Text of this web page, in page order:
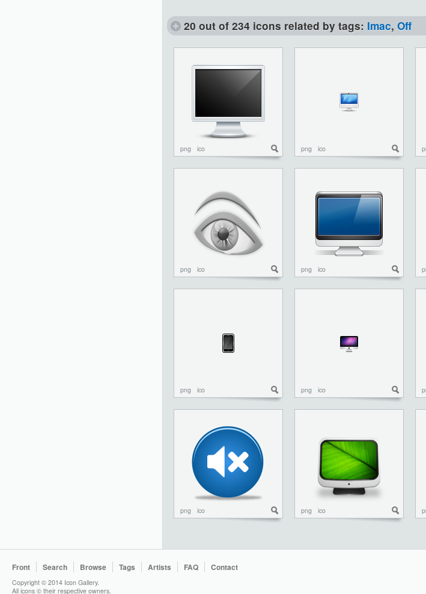
20 out of 234 icons related by tags: Imac, Off
png ico png ico
png ico png ico
png ico png ico
png ico png ico
Front Search Browse Tags Artists FAQ Contact
Copyright © 2014 Icon Gallery.
All icons © their respective owners.